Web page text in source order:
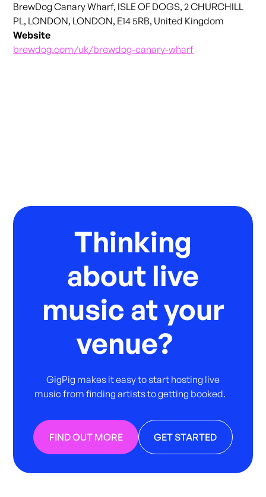
BrewDog Canary Wharf, ISLE OF DOGS, 2 CHURCHILL
PL, LONDON, LONDON, E14 5RB, United Kingdom
Website
brewdog.com/uk/brewdog-canary-wharf
Thinking
about live
music at your
venue?
GigPig makes it easy to start hosting live
music from finding artists to getting booked.
FIND OUT MORE GET STARTED